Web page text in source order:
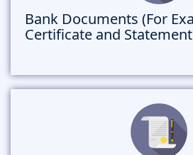
Bank Documents (For
Certificate and